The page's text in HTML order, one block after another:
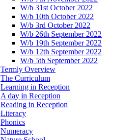
W/b 31st October 2022
W/b 10th October 2022
W/b 3rd October 2022
W/b 26th September 2022
W/b 19th September 2022
W/b 12th September 2022
W/b 5th September 2022
Termly Overview
The Curriculum
Learning in Reception
A day in Reception
Reading in Reception
Literacy
Phonics
Numeracy